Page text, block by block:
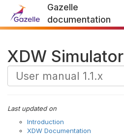
Gazelle
documentation
XDW Simulator
Last updated on
Introduction
XDW Documentation